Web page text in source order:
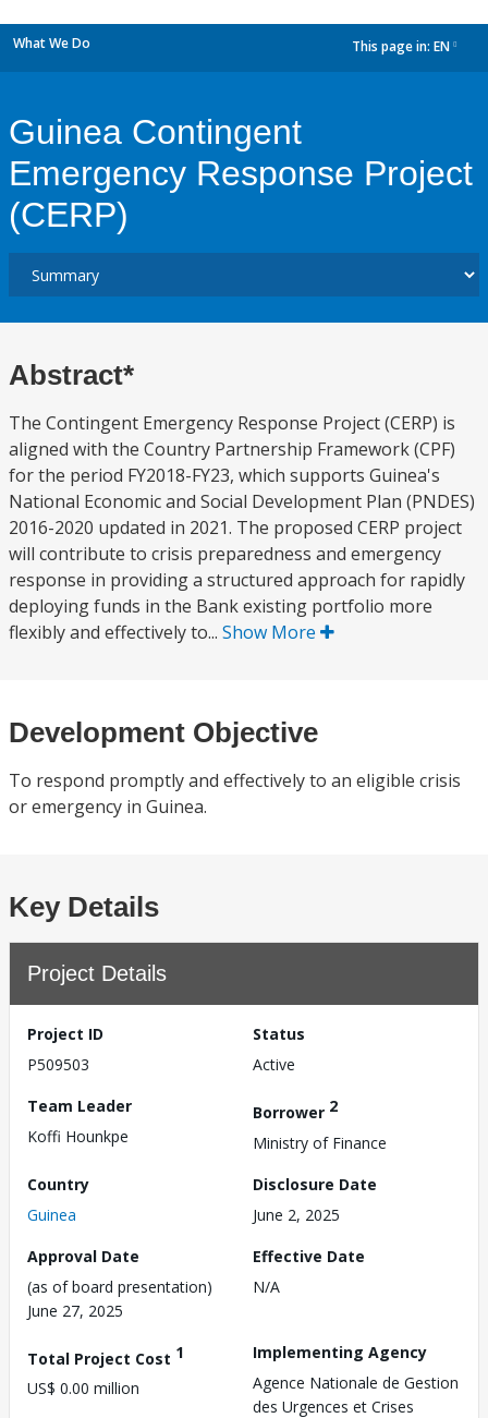
What We Do This page in: EN
Guinea Contingent
Emergency Response Project
(CERP)
Abstract*
The Contingent Emergency Response Project (CERP) is
aligned with the Country Partnership Framework (CPF)
for the period FY2018-FY23, which supports Guinea's
National Economic and Social Development Plan (PNDES)
2016-2020 updated in 2021. The proposed CERP project
will contribute to crisis preparedness and emergency
response in providing a structured approach for rapidly
deploying funds in the Bank existing portfolio more
flexibly and effectively to... Show More
Development Objective
To respond promptly and effectively to an eligible crisis
or emergency in Guinea.
Key Details
Project Details
Project ID
P509503
Status
Active
Team Leader
Koffi Hounkpe
Borrower 2
Ministry of Finance
Country
Guinea
Disclosure Date
June 2, 2025
Approval Date
(as of board presentation)
June 27, 2025
Effective Date
N/A
Total Project Cost 1
US$ 0.00 million
Implementing Agency
Agence Nationale de Gestion
des Urgences et Crises